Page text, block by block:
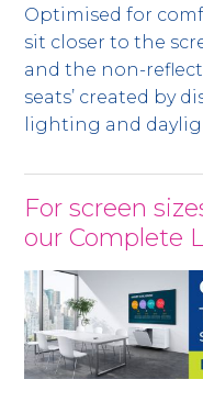
Optimised for
sit closer to the
and the non-
seats’ created by
lighting and
For screen
our Complete